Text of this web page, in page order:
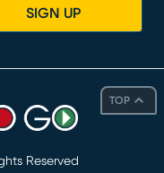
TOP
SIGN UP
Reserved